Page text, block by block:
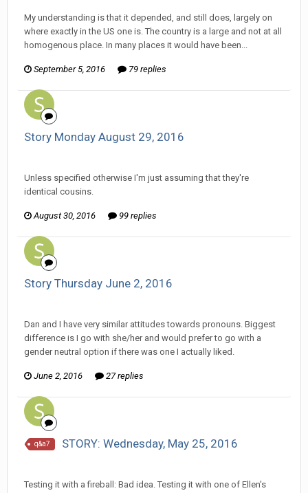
My understanding is that it depended, and still does, largely on
where exactly in the US one is. The country is a large and not at all
homogenous place. In many places it would have been...
September 5, 2016 79 replies
Story Monday August 29, 2016
Unless specified otherwise I'm just assuming that they're
identical cousins.
August 30, 2016 99 replies
Story Thursday June 2, 2016
Dan and I have very similar attitudes towards pronouns. Biggest
difference is I go with she/her and would prefer to go with a
gender neutral option if there was one I actually liked.
June 2, 2016 27 replies
q&a7 STORY: Wednesday, May 25, 2016
Testing it with a fireball: Bad idea. Testing it with one of Ellen's